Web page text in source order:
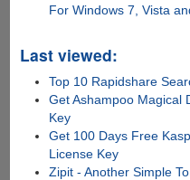
For Windows 7, Vista
Last viewed:
Top 10 Rapidshare
Get Ashampoo Magical
Key
Get 100 Days Free
License Key
Zipit - Another Simple